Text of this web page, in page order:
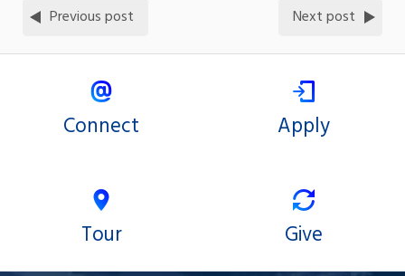
Previous post Next post
Connect Apply
Tour Give